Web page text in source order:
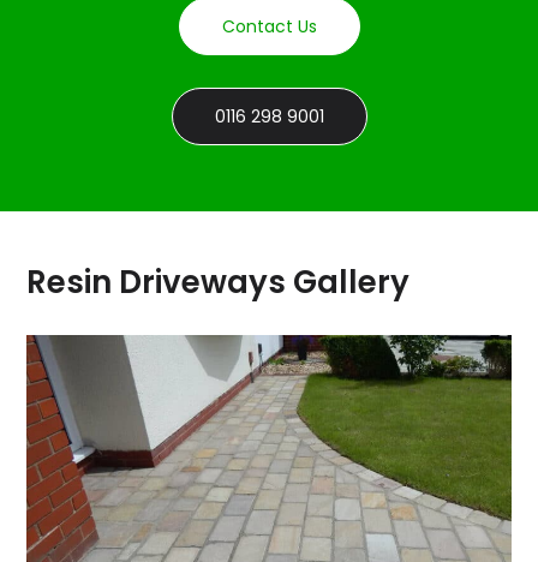
Contact Us
0116 298 9001
Resin Driveways Gallery